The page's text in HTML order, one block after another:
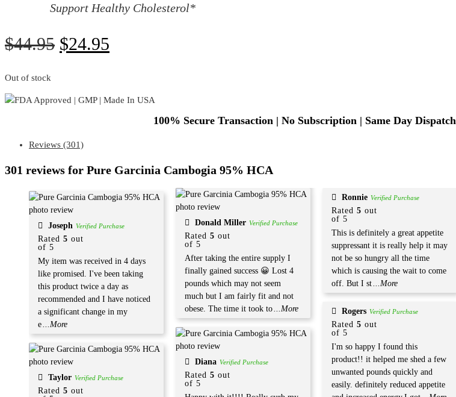
Support Healthy Cholesterol*
$44.95 $24.95
Out of stock
100% Secure Transaction | No Subscription | Same Day Dispatch
Reviews (301)
301 reviews for Pure Garcinia Cambogia 95% HCA
Joseph Verified Purchase
Rated 5 out
of 5
My item was received in 4 days
like promised. I've been taking
this product twice a day as
recommended and I have noticed
a significant change in my
e...More
Taylor Verified Purchase
Rated 5 out
Donald Miller Verified Purchase
Rated 5 out
of 5
After taking the entire supply I
finally gained success 😀 Lost 4
pounds which may not seem
much but I am fairly fit and not
obese. The time it took to...More
Diana Verified Purchase
Rated 5 out
of 5
Ronnie Verified Purchase
Rated 5 out
of 5
This is definitely a great appetite
suppressant it is really help it may
not be so hungry all the time
which is causing the wait to come
off. But I st...More
Rogers Verified Purchase
Rated 5 out
of 5
I'm so happy I found this
product!! it helped me shed a few
unwanted pounds quickly and
easily. definitely reduced appetite